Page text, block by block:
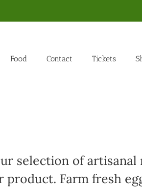
Food Contact Tickets
selection of artisanal
Farm fresh